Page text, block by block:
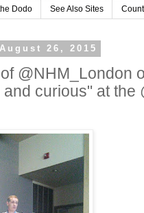
Dodo See Also Sites
26, 2015
@NHM_London
curious" at the